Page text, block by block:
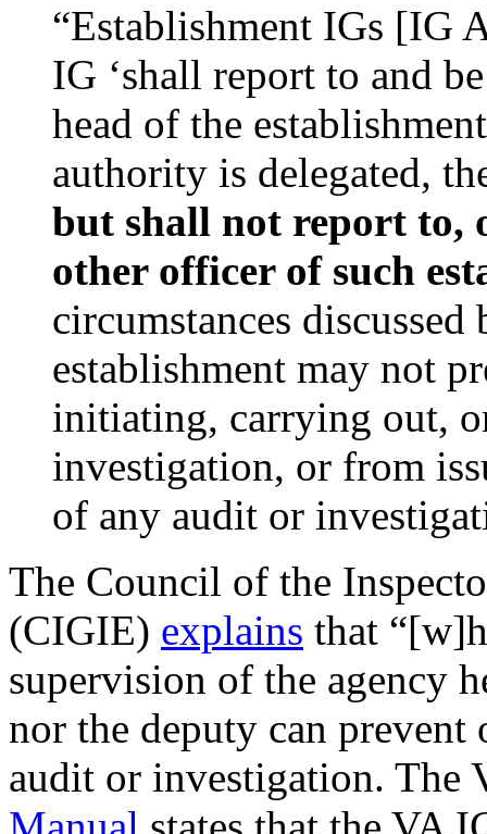
“Establishment IGs [IG
IG ‘shall report to and
head of the
authority is delegated,
but shall not report to,
other officer of such
circumstances
establishment may not
initiating, carrying out,
investigation, or from
of any audit or
The Council of the
(CIGIE) explains that
supervision of the agency
nor the deputy can
audit or investigation. The